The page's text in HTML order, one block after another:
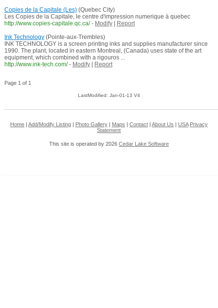
Copies de la Capitale (Les)(Quebec City)
Les Copies de la Capitale, le centre d'impression numerique à quebec
http://www.copies-capitale.qc.ca/ - Modify|
Report
Ink Technology(Pointe-aux-Trembles)
INK TECHNOLOGY is a screen printing inks and supplies manufacturer since
1990. The plant, located in eastern Montreal, (Canada) uses state of the art
equipment, which combined with a rigouros ...
http://www.ink-tech.com/ - Modify| Report
Page 1 of 1
LastModified: Jan-01-13 V4
Home| Add/Modify Listing| Photo Gallery| Maps Contact| About Us USA Privacy
Statement
This site is operated by 2026 Cedar Lake Software